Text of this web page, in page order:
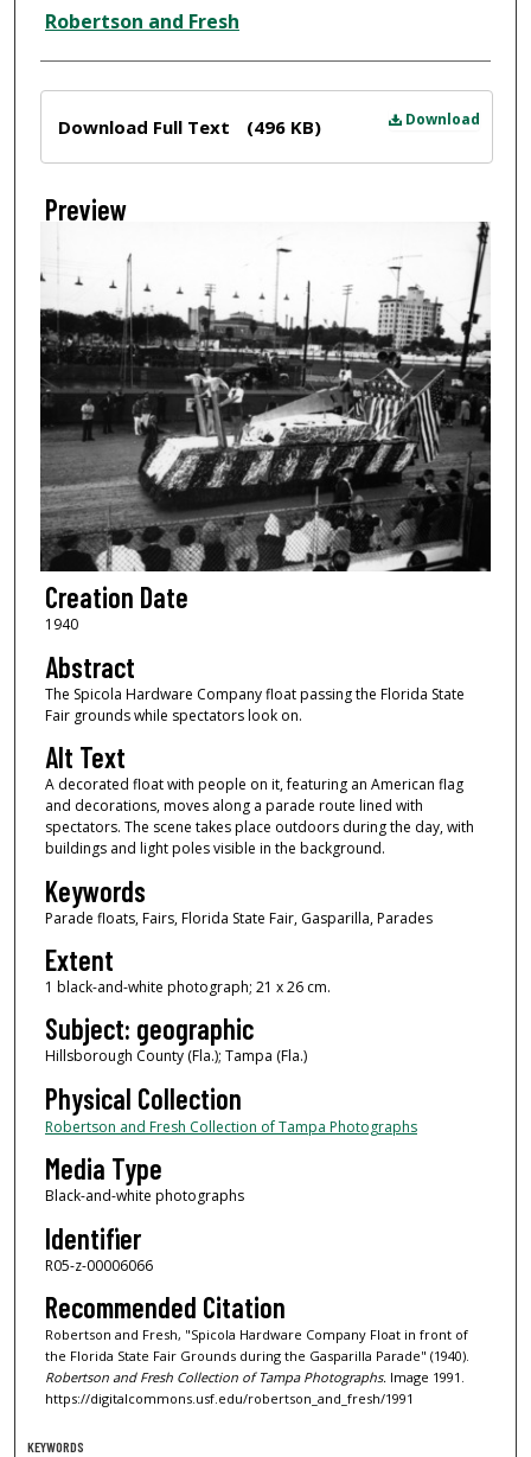
Creator
Robertson and Fresh
Download
Download Full Text (496 KB)
Preview
Creation Date
1940
Abstract
The Spicola Hardware Company float passing the Florida State
Fair grounds while spectators look on.
Alt Text
A decorated float with people on it, featuring an American flag
and decorations, moves along a parade route lined with
spectators. The scene takes place outdoors during the day, with
buildings and light poles visible in the background.
Keywords
Parade floats, Fairs, Florida State Fair, Gasparilla, Parades
Extent
1 black-and-white photograph; 21 x 26 cm.
Subject: geographic
Hillsborough County (Fla.); Tampa (Fla.)
Physical Collection
Robertson and Fresh Collection of Tampa Photographs
Media Type
Black-and-white photographs
Identifier
R05-z-00006066
Recommended Citation
Robertson and Fresh, "Spicola Hardware Company Float in front of
the Florida State Fair Grounds during the Gasparilla Parade" (1940).
Robertson and Fresh Collection of Tampa Photographs. Image 1991.
https://digitalcommons.usf.edu/robertson_and_fresh/1991
KEYWORDS